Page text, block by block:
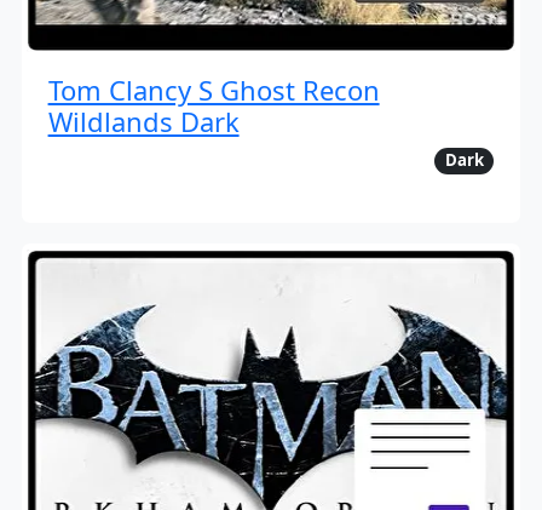
Tom Clancy S Ghost Recon
Wildlands Dark
Dark